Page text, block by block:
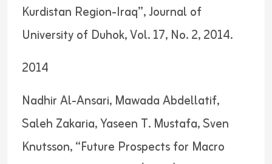
Kurdistan Region-Iraq”, Journal of
University of Duhok, Vol. 17, No. 2, 2014.
2014
Nadhir Al-Ansari, Mawada Abdellatif,
Saleh Zakaria, Yaseen T. Mustafa, Sven
Knutsson, “Future Prospects for Macro